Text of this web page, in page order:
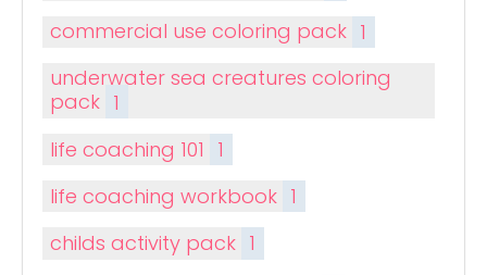
commercial use coloring pack 1
underwater sea creatures coloring
pack 1
life coaching 101 1
life coaching workbook 1
childs activity pack 1